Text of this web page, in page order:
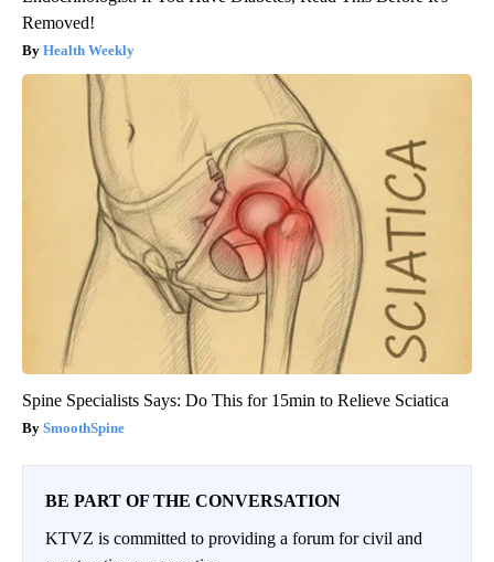
Removed!
Health Weekly
Spine Specialists Says: Do This for 15min to Relieve Sciatica
SmoothSpine
BE PART OF THE CONVERSATION
KTVZ is committed to providing a forum for civil and